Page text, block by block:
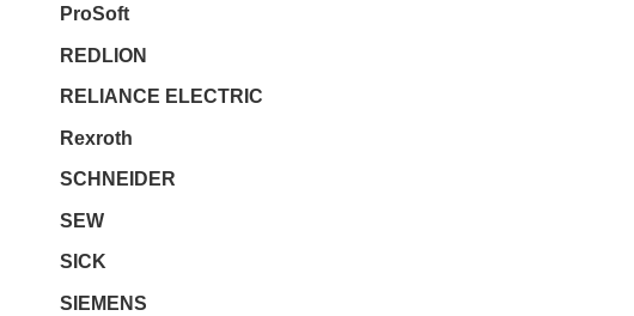
ProSoft
REDLION
RELIANCE ELECTRIC
Rexroth
SCHNEIDER
SEW
SICK
SIEMENS